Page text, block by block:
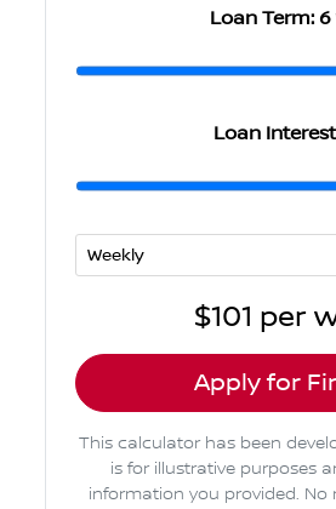
Loan Term: 6
Loan
$101 per
Apply for
This calculator has been
is for illustrative purposes
information you provided. No